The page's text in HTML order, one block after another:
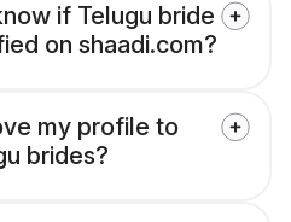
if Telugu bride
on shaadi.com?
my profile to
brides?